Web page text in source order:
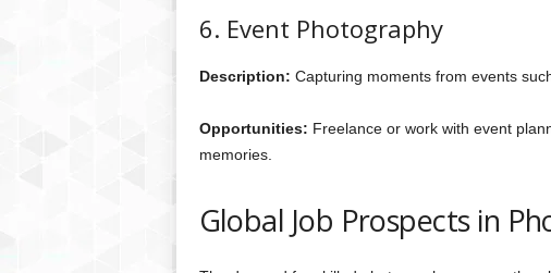
6. Event Photography
Description: Capturing moments from events
Opportunities: Freelance or work with event
memories.
Global Job Prospects in